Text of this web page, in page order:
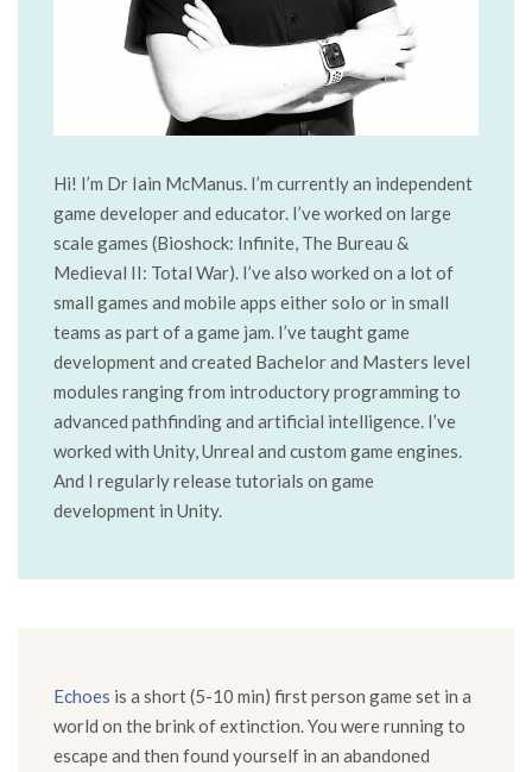
Hi! I’m Dr Iain McManus. I’m currently an independent
game developer and educator. I’ve worked on large
scale games (Bioshock: Infinite, The Bureau &
Medieval II: Total War). I’ve also worked on a lot of
small games and mobile apps either solo or in small
teams as part of a game jam. I’ve taught game
development and created Bachelor and Masters level
modules ranging from introductory programming to
advanced pathfinding and artificial intelligence. I’ve
worked with Unity, Unreal and custom game engines.
And I regularly release tutorials on game
development in Unity.
Echoes is a short (5-10 min) first person game set in a
world on the brink of extinction. You were running to
escape and then found yourself in an abandoned